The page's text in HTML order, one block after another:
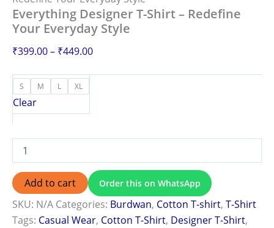
Everything Designer T-Shirt – Redefine
Your Everyday Style
₹399.00– ₹449.00
S M L XL
Clear
Add to cart Order this on WhatsApp
SKU: N/A Categories: Burdwan, Cotton T-shirt, T-Shirt
Tags: Casual Wear, Cotton T-Shirt, Designer T-Shirt,